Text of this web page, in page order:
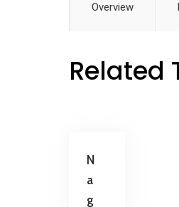
Overview
Related
N
a
g